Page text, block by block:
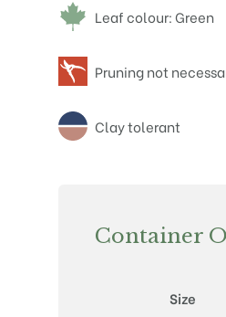
Leaf colour: Green
Pruning not
Clay tolerant
Container
Size